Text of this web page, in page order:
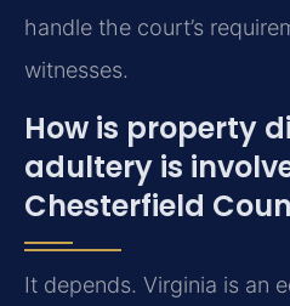
handle the court’s
witnesses.
How is property
adultery is
Chesterfield
It depends. Virginia is an